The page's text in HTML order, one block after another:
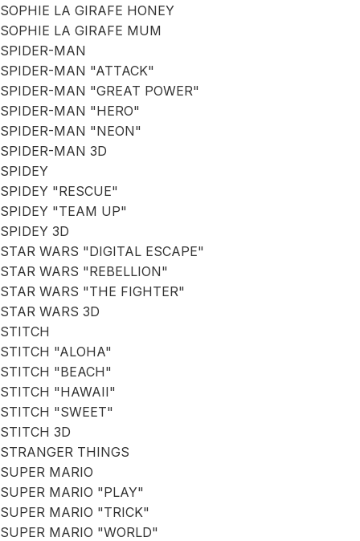
SOPHIE LA GIRAFE HONEY
SOPHIE LA GIRAFE MUM
SPIDER-MAN
SPIDER-MAN "ATTACK"
SPIDER-MAN "GREAT POWER"
SPIDER-MAN "HERO"
SPIDER-MAN "NEON"
SPIDER-MAN 3D
SPIDEY
SPIDEY "RESCUE"
SPIDEY "TEAM UP"
SPIDEY 3D
STAR WARS "DIGITAL ESCAPE"
STAR WARS "REBELLION"
STAR WARS "THE FIGHTER"
STAR WARS 3D
STITCH
STITCH "ALOHA"
STITCH "BEACH"
STITCH "HAWAII"
STITCH "SWEET"
STITCH 3D
STRANGER THINGS
SUPER MARIO
SUPER MARIO "PLAY"
SUPER MARIO "TRICK"
SUPER MARIO "WORLD"